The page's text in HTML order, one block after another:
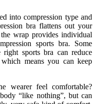
into compression type and
bra flattens out your
wrap provides individual
sports bra. Some
sports bra can reduce
means you can keep
wearer feel comfortable?
“like nothing”, but can